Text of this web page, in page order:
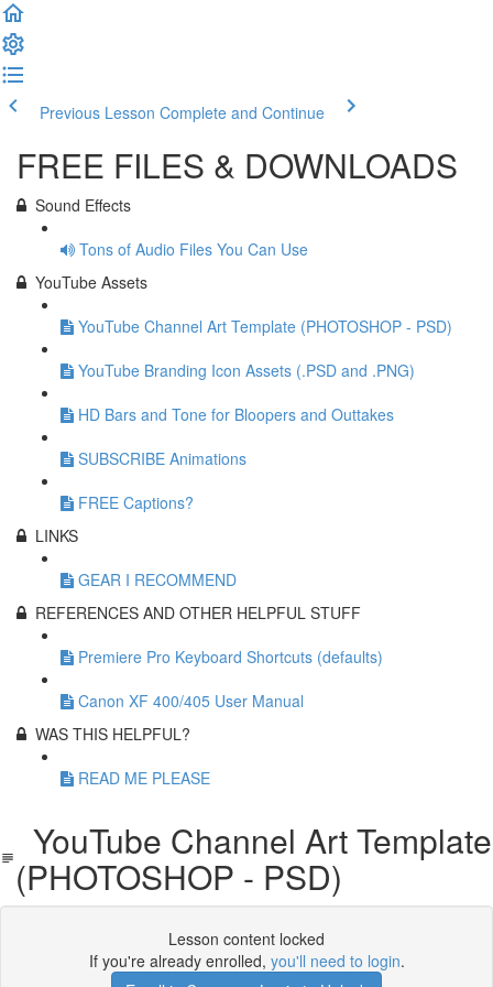
Previous Lesson Complete and Continue
FREE FILES & DOWNLOADS
Sound Effects
Tons of Audio Files You Can Use
YouTube Assets
YouTube Channel Art Template (PHOTOSHOP - PSD)
YouTube Branding Icon Assets (.PSD and .PNG)
HD Bars and Tone for Bloopers and Outtakes
SUBSCRIBE Animations
FREE Captions?
LINKS
GEAR I RECOMMEND
REFERENCES AND OTHER HELPFUL STUFF
Premiere Pro Keyboard Shortcuts (defaults)
Canon XF 400/405 User Manual
WAS THIS HELPFUL?
READ ME PLEASE
YouTube Channel Art Template
(PHOTOSHOP - PSD)
Lesson content locked
If you're already enrolled, you'll need to login.